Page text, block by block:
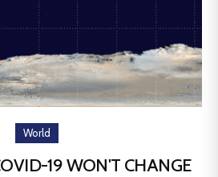
World
19 WON'T CHANGE